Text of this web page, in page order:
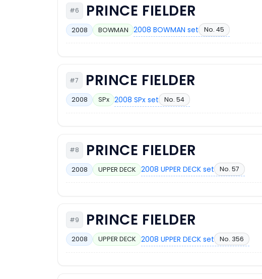
#6 PRINCE FIELDER
2008 BOWMAN 2008 BOWMAN set No. 45
#7 PRINCE FIELDER
2008 SPx 2008 SPx set No. 54
#8 PRINCE FIELDER
2008 UPPER DECK 2008 UPPER DECK set No. 57
#9 PRINCE FIELDER
2008 UPPER DECK 2008 UPPER DECK set No. 356